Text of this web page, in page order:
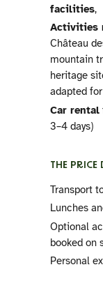
facilities,
Activities
Château
mountain
heritage
adapted
Car rental
3–4 days)
THE PRICE
Transport
Lunches
Optional
booked on
Personal